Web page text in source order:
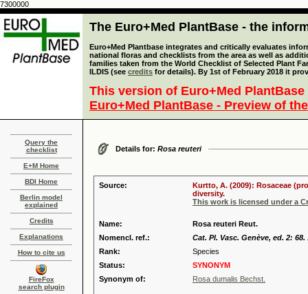
7300000
The Euro+Med PlantBase - the
Euro+Med Plantbase integrates and critically evaluates
national floras and checklists from the area as well as
families taken from the World Checklist of Selected Plant
ILDIS (see credits for details). By 1st of February 2018 it
This version of Euro+Med
Euro+Med PlantBase - Preview of
Query the
checklist
E+M Home
BDI Home
Berlin model
explained
Credits
Explanations
How to cite us
FireFox
search plugin
Details for: Rosa reuteri
Source:
Kurtto, A. (2009): Rosaceae
diversity.
This work is licensed under a
Name:
Rosa reuteri Reut.
Nomencl. ref.:
Cat. Pl. Vasc. Genève, ed. 2: 68.
Rank:
Species
Status:
SYNONYM
Synonym of:
Rosa dumalis Bechst.